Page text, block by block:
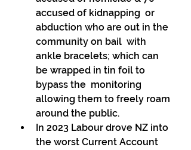
accused of kidnapping  or
abduction who are out in the
community on bail  with
ankle bracelets; which can
be wrapped in tin foil to
bypass the  monitoring
allowing them to freely roam
around the public.
In 2023 Labour drove NZ into
the worst Current Account